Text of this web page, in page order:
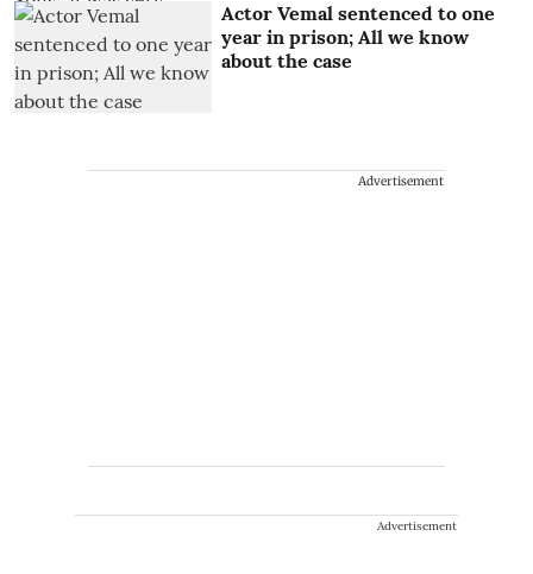
Actor Vemal sentenced to one
year in prison; All we know
about the case
Advertisement
Advertisement